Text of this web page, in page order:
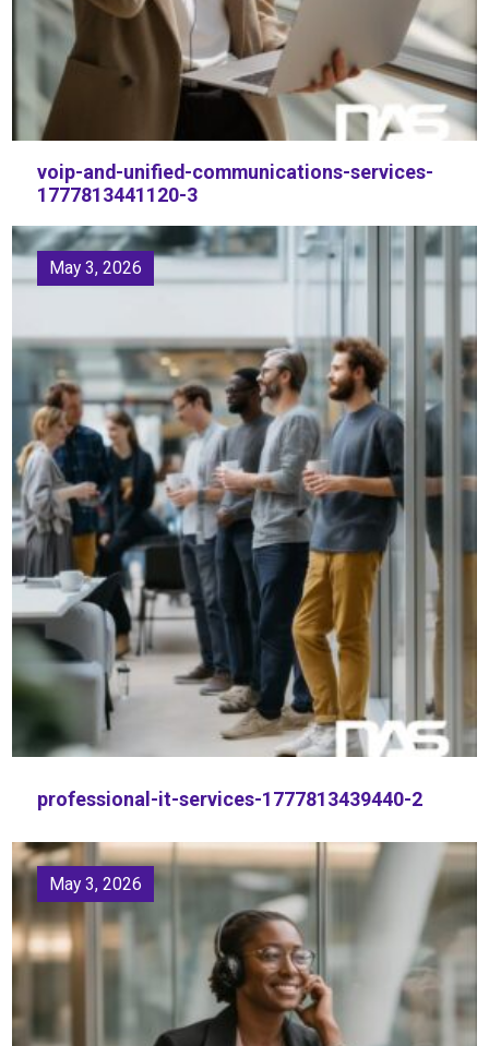
voip-and-unified-communications-services-
1777813441120-3
professional-it-services-1777813439440-2
May 3, 2026
May 3, 2026